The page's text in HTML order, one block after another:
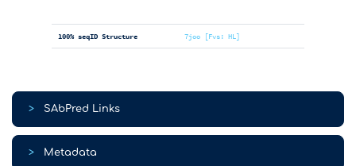
100% seqID Structure 7joo [Fvs: HL]
> SAbPred Links
> Metadata